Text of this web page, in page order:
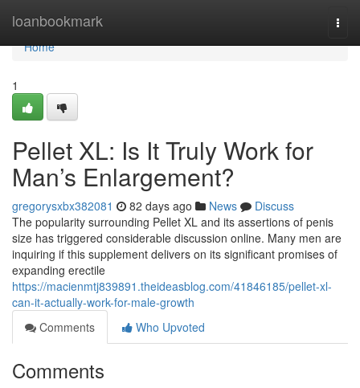
loanbookmark
Home
Home
1
Pellet XL: Is It Truly Work for
Man’s Enlargement?
gregorysxbx382081 82 days ago News
Discuss
The popularity surrounding Pellet XL and its assertions of penis
size has triggered considerable discussion online. Many men are
inquiring if this supplement delivers on its significant promises of
expanding erectile
https://macienmtj839891.theideasblog.com/41846185/pellet-xl-
can-it-actually-work-for-male-growth
Comments
Who Upvoted
Comments